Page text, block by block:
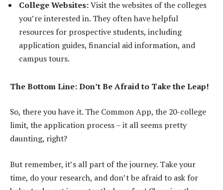
College Websites:Visit the websites of the colleges
you’re interested in. They often have helpful
resources for prospective students, including
application guides, financial aid information, and
campus tours.
The Bottom Line: Don’t Be Afraid to Take the Leap!
So, there you have it. The Common App, the 20-college
limit, the application process – it all seems pretty
daunting, right?
But remember, it’s all part of the journey. Take your
time, do your research, and don’t be afraid to ask for